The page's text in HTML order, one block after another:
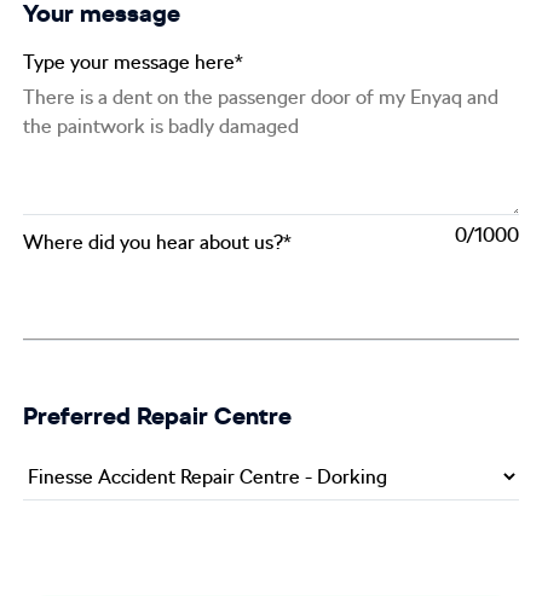
Your message
Type your message here*
0
Where did you hear about us?*
Preferred Repair Centre